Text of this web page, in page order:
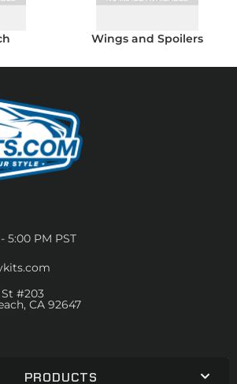
Wings and Spoilers
5:00 PM PST
St #203
CA 92647
PRODUCTS